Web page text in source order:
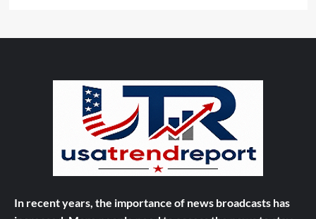
In recent years, the importance of news broadcasts has